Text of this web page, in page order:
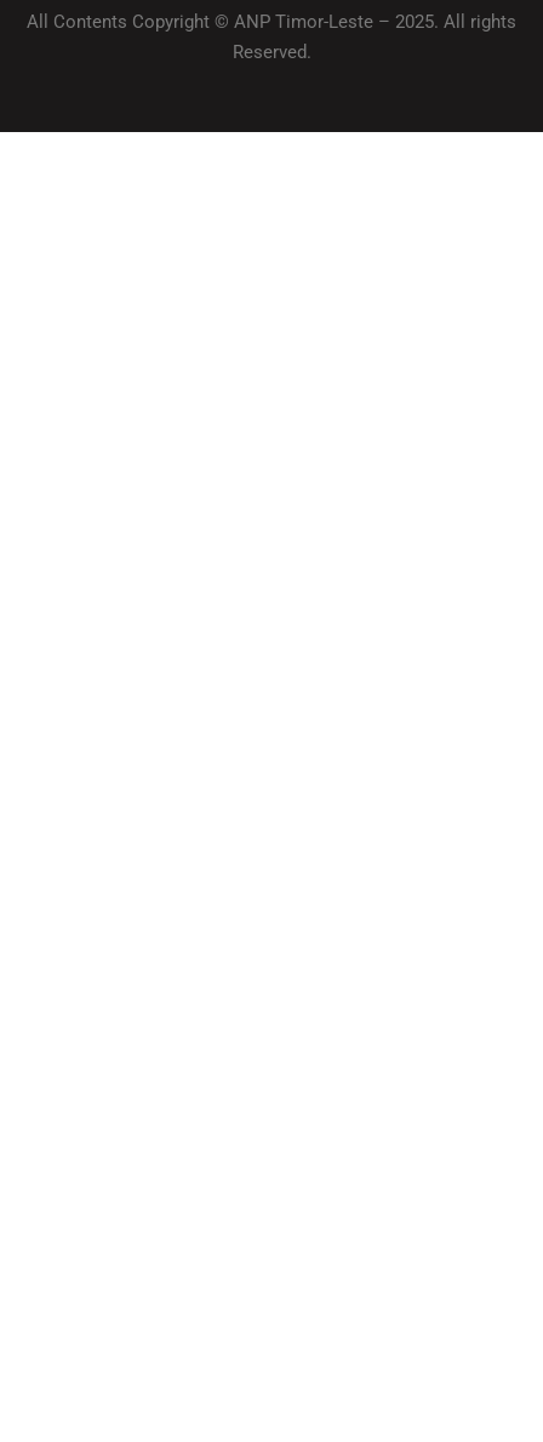
All Contents Copyright © ANP Timor-Leste – 2025. All rights
Reserved.